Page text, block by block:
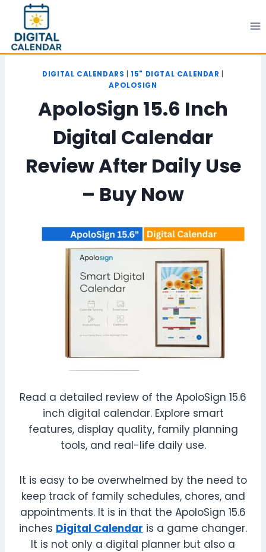
content
DIGITAL CALENDARS |15" DIGTAL CALENDAR
APOLOSIGN
ApoloSign 15.6 Inch
Digital Calendar
Review After Daily Use
– Buy Now
Read a detailed review of the ApoloSign 15.6
inch digital calendar. Explore smart
features, display quality, family planning
tools, and real-life daily use.
It is easy to be overwhelmed by the need to
keep track of family schedules, chores, and
appointments. It is in that the ApoloSign 15.6
inches Digital Calendar is a game changer.
It is not only a digital planner but also a